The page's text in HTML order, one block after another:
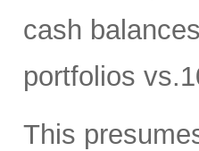
cash
portfolios
This